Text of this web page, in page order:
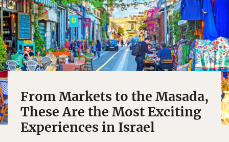
From Markets to the Masada,
These Are the Most Exciting
Experiences in Israel